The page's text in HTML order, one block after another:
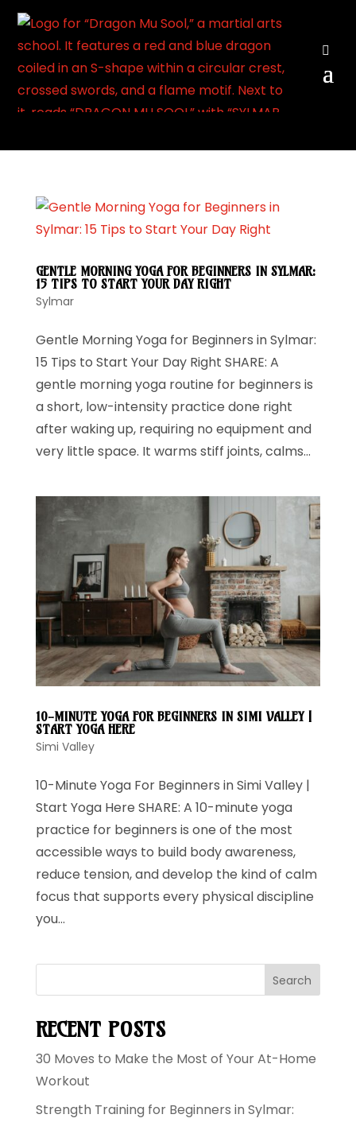
GENTLE MORNING YOGA FOR BEGINNERS IN SYLMAR:
15 TIPS TO START YOUR DAY RIGHT
Sylmar
Gentle Morning Yoga for Beginners in Sylmar:
15 Tips to Start Your Day Right SHARE: A
gentle morning yoga routine for beginners is
a short, low-intensity practice done right
after waking up, requiring no equipment and
very little space. It warms stiff joints, calms...
10-MINUTE YOGA FOR BEGINNERS IN SIMI VALLEY |
START YOGA HERE
Simi Valley
10-Minute Yoga For Beginners in Simi Valley |
Start Yoga Here SHARE: A 10-minute yoga
practice for beginners is one of the most
accessible ways to build body awareness,
reduce tension, and develop the kind of calm
focus that supports every physical discipline
you...
Search
RECENT POSTS
30 Moves to Make the Most of Your At-Home
Workout
Strength Training for Beginners in Sylmar: